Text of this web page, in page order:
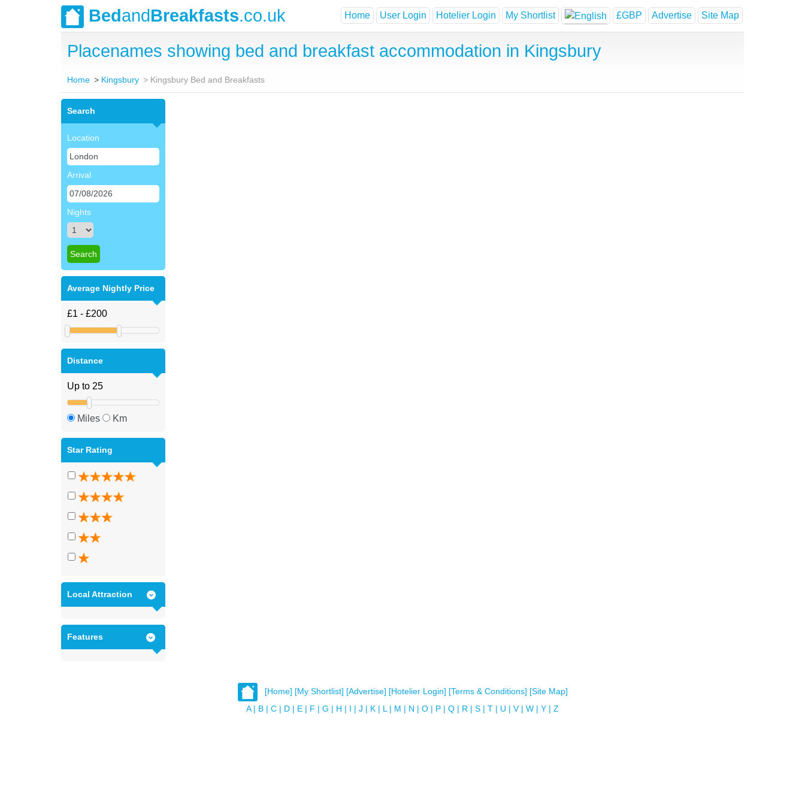
BedandBreakfasts.co.uk Home User Login Hotelier Login My Shortlist £GBP Advertise Site Map
Placenames showing bed and breakfast accommodation in Kingsbury
Home Kingsbury Kingsbury Bed and Breakfasts
Search
Location
Arrival
Nights
Average Nightly Price
Distance
Miles Km
Star Rating
Local Attraction
Features
[Home] [My Shortlist] [Advertise] [Hotelier Login] [Terms & Conditions] [Site Map]
A | B | C | D | E | F | G | H | I | J | K | L | M | N | O | P | Q | R | S | T | U | V | W | Y | Z